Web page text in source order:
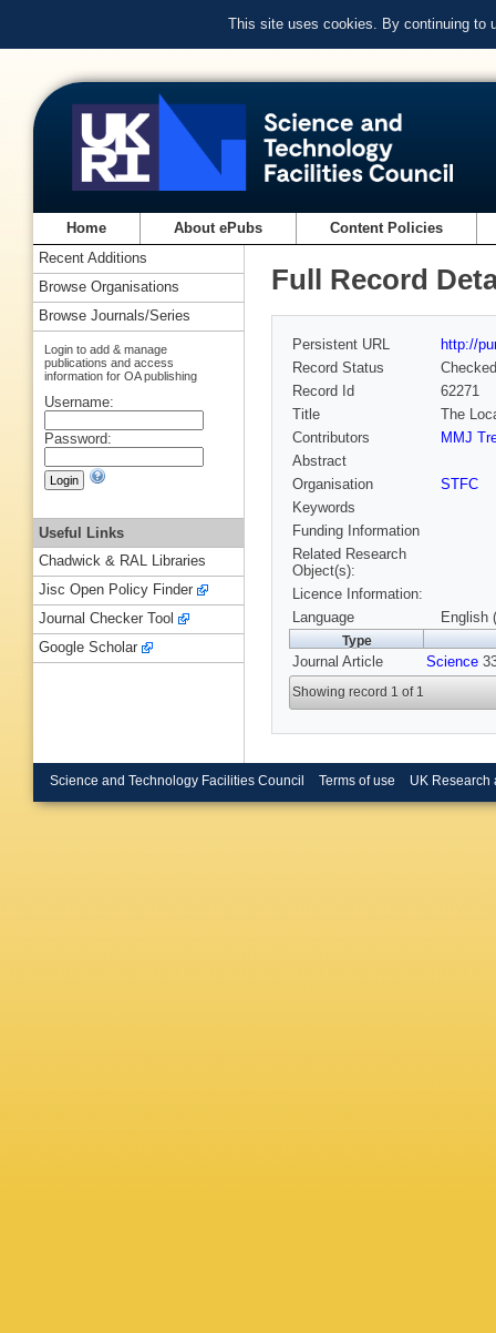
This site uses cookies. By continuing to
Home About ePubs Content Policies
Full Record
Persistent URL
http://
Record Status
Checked
Record Id
62271
Title
The
Contributors
MMJ
Abstract
Organisation
STFC
Keywords
Funding Information
Related Research
Object(s):
Licence Information:
Language
English
Type
Journal Article Science
Showing record 1 of 1
Recent Additions
Browse Organisations
Browse Journals/Series
Login to add & manage
publications and access
information for OA publishing
Username:
Password:
Useful Links
Chadwick & RAL Libraries
Jisc Open Policy Finder
Journal Checker Tool
Google Scholar
Science and Technology Facilities Council Terms of use UK Research